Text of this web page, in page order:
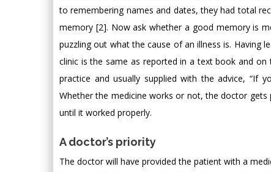
to remembering names and dates, they had total
memory [2]. Now ask whether a good memory is
puzzling out what the cause of an illness is. Having
clinic is the same as reported in a text book and
practice and usually supplied with the advice, “If
Whether the medicine works or not, the doctor
until it worked properly.
A doctor’s priority
The doctor will have provided the patient with a